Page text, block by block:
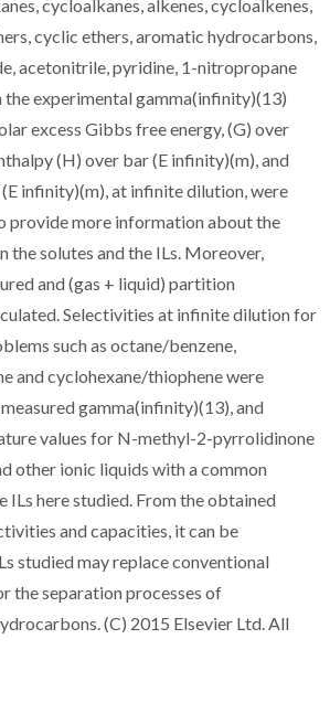
cycloalkanes, alkenes, cycloalkenes,
cyclic ethers, aromatic hydrocarbons,
acetonitrile, pyridine, 1-nitropropane
the experimental gamma(infinity)(13)
excess Gibbs free energy, (G) over
(H) over bar (E infinity)(m), and
infinity)(m), at infinite dilution, were
provide more information about the
the solutes and the ILs. Moreover,
and (gas + liquid) partition
Selectivities at infinite dilution for
such as octane/benzene,
and cyclohexane/thiophene were
gamma(infinity)(13), and
values for N-methyl-2-pyrrolidinone
other ionic liquids with a common
ILs here studied. From the obtained
and capacities, it can be
studied may replace conventional
the separation processes of
(C) 2015 Elsevier Ltd. All